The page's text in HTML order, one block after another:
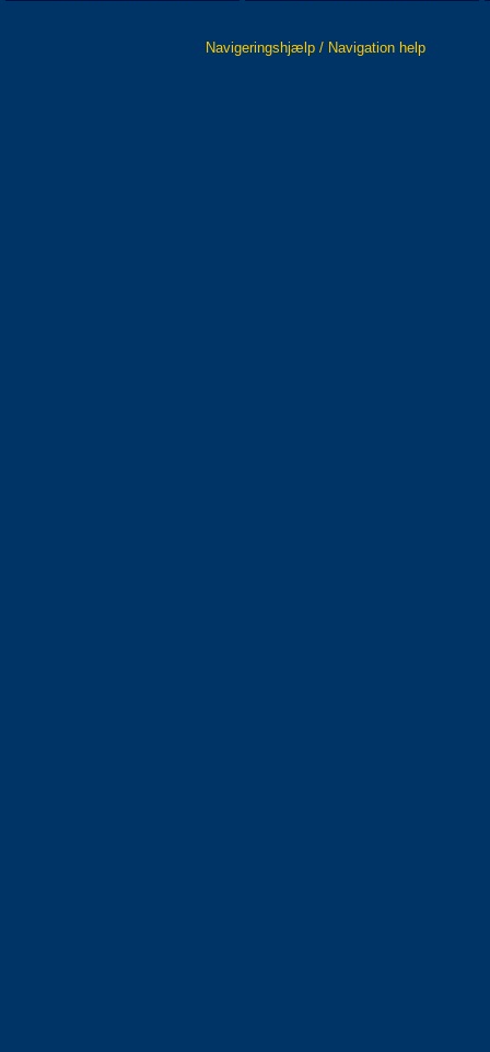
Navigeringshjælp / Navigation help